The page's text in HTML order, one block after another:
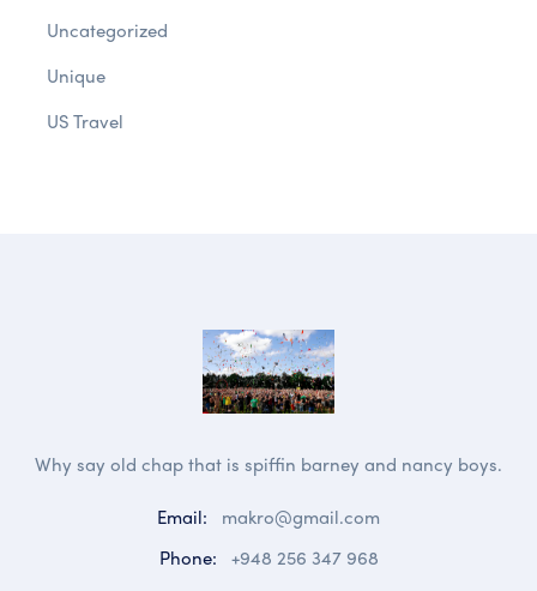
Uncategorized
Unique
US Travel
Why say old chap that is spiffin barney and nancy boys.
Email:
makro@gmail.com
Phone: +948 256 347 968